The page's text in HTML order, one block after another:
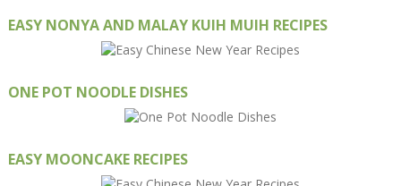
EASY NONYA AND MALAY KUIH MUIH RECIPES
ONE POT NOODLE DISHES
EASY MOONCAKE RECIPES